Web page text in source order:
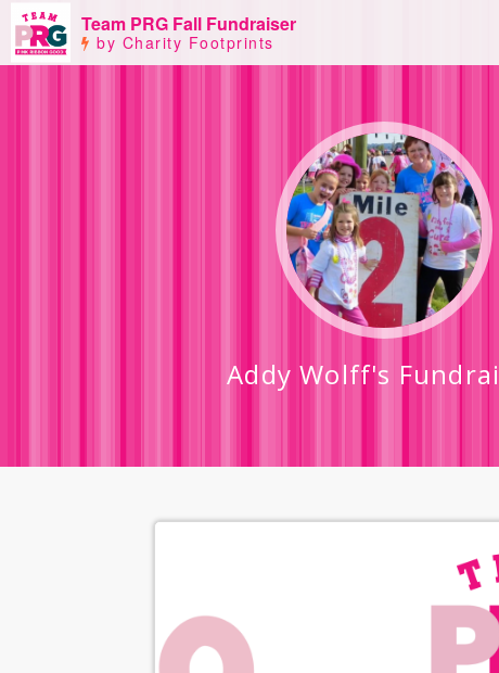
Team PRG Fall Fundraiser
by Charity Footprints
Addy Wolff's